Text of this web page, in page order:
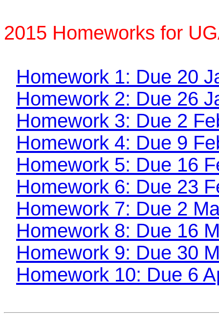
2015 Homeworks for
Homework 1: Due 20
Homework 2: Due 26
Homework 3: Due 2
Homework 4: Due 9
Homework 5: Due 16
Homework 6: Due 23
Homework 7: Due 2
Homework 8: Due 16
Homework 9: Due 30
Homework 10: Due 6